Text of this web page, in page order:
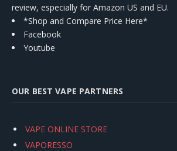
review, especially for Amazon US and EU.
*Shop and Compare Price Here*
Facebook
Youtube
OUR BEST VAPE PARTNERS
VAPE ONLINE STORE
VAPORESSO